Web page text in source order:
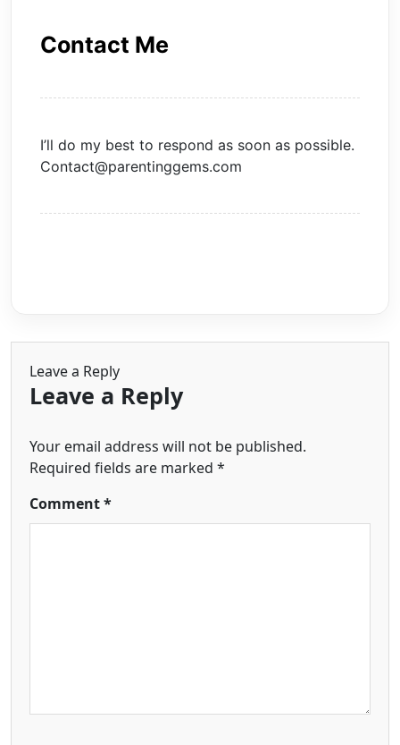
Contact Me
I’ll do my best to respond as soon as possible.
Contact@parentinggems.com
Leave a Reply
Leave a Reply
Your email address will not be published.
Required fields are marked *
Comment*